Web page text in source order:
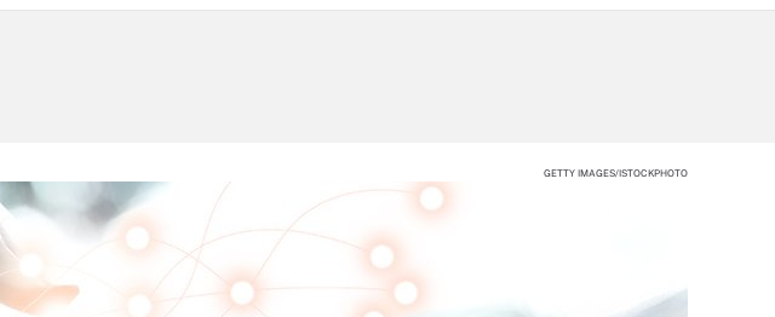
GETTY IMAGES/ISTOCKPHOTO